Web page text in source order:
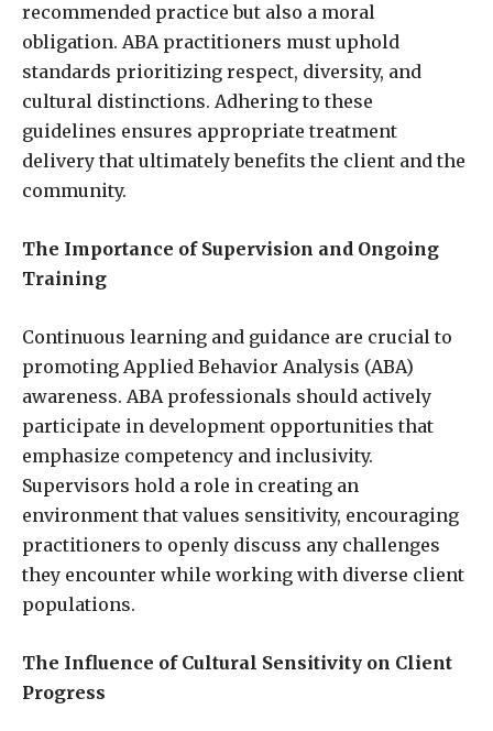
recommended practice but also a moral
obligation. ABA practitioners must uphold
standards prioritizing respect, diversity, and
cultural distinctions. Adhering to these
guidelines ensures appropriate treatment
delivery that ultimately benefits the client and the
community.
The Importance of Supervision and Ongoing
Training
Continuous learning and guidance are crucial to
promoting Applied Behavior Analysis (ABA)
awareness. ABA professionals should actively
participate in development opportunities that
emphasize competency and inclusivity.
Supervisors hold a role in creating an
environment that values sensitivity, encouraging
practitioners to openly discuss any challenges
they encounter while working with diverse client
populations.
The Influence of Cultural Sensitivity on Client
Progress